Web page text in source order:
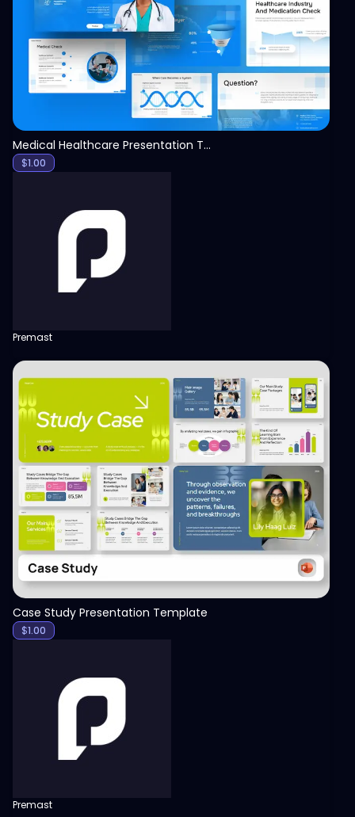
View
Medical Healthcare Presentation Template
$1.00
Premast
View
Case Study Presentation Template
$1.00
Premast